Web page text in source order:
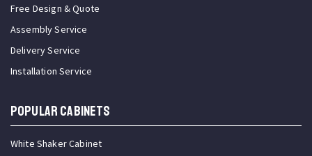
Free Design & Quote
Assembly Service
Delivery Service
Installation Service
Popular Cabinets
White Shaker Cabinet